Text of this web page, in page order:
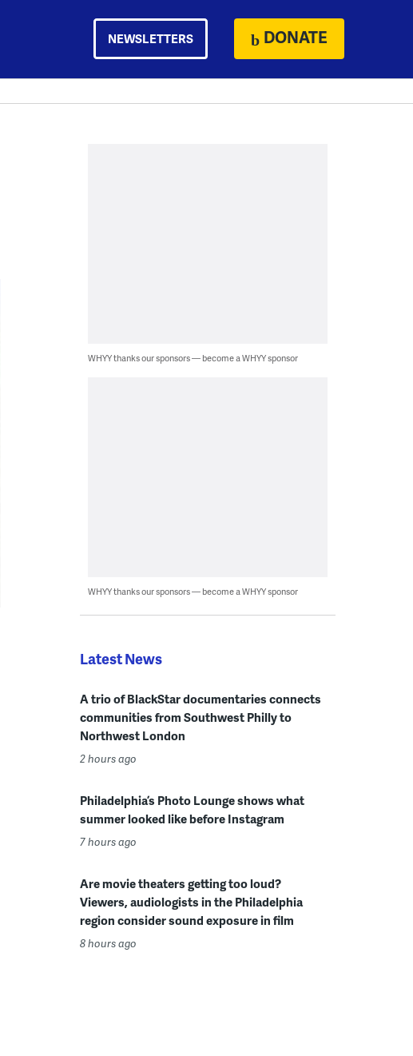
NEWSLETTERS DONATE
WHYY thanks our sponsors — become a WHYY sponsor
WHYY thanks our sponsors — become a WHYY sponsor
Latest News
A trio of BlackStar documentaries connects
communities from Southwest Philly to
Northwest London
2 hours ago
Philadelphia’s Photo Lounge shows what
summer looked like before Instagram
7 hours ago
Are movie theaters getting too loud?
Viewers, audiologists in the Philadelphia
region consider sound exposure in film
8 hours ago